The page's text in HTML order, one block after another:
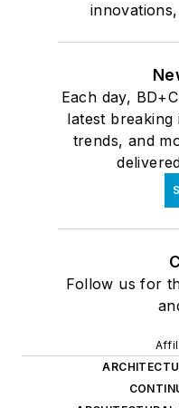
Each day,
latest
trends, and
Follow us for